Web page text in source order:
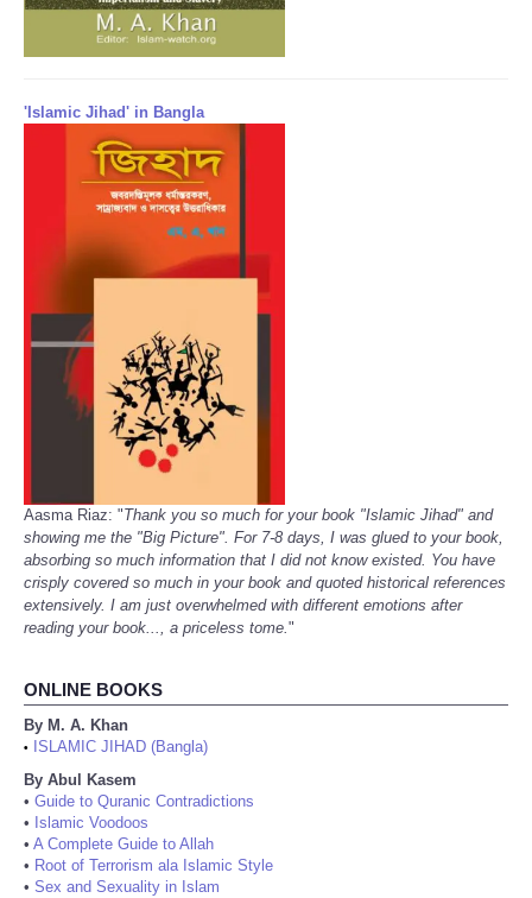
'Islamic Jihad' in Bangla
Aasma Riaz: "Thank you so much for your book "Islamic Jihad" and
showing me the "Big Picture". For 7-8 days, I was glued to your book,
absorbing so much information that I did not know existed. You have
crisply covered so much in your book and quoted historical references
extensively. I am just overwhelmed with different emotions after
reading your book..., a priceless tome."
ONLINE BOOKS
By M. A. Khan
•
ISLAMIC JIHAD (Bangla)
By Abul Kasem
• Guide to Quranic Contradictions
• Islamic Voodoos
• A Complete Guide to Allah
• Root of Terrorism ala Islamic Style
• Sex and Sexuality in Islam